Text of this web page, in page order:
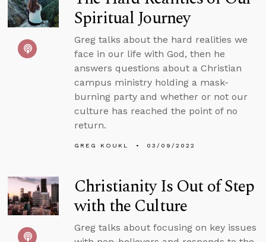
Spiritual Journey
Greg talks about the hard realities we
face in our life with God, then he
answers questions about a Christian
campus ministry holding a mask-
burning party and whether or not our
culture has reached the point of no
return.
GREG KOUKL 03/09/2022
Christianity Is Out of Step
with the Culture
Greg talks about focusing on key issues